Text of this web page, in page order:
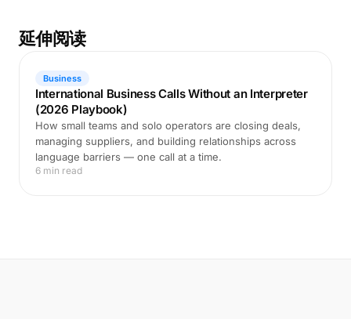
延伸阅读
Business
International Business Calls Without an Interpreter
(2026 Playbook)
How small teams and solo operators are closing deals,
managing suppliers, and building relationships across
language barriers — one call at a time.
6 min read